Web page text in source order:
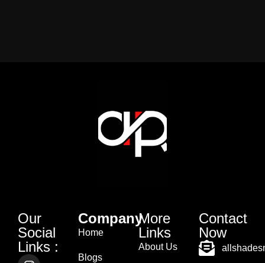
Our
Social
Links :
Company
Home
Blogs
More
Links
About Us
Contact
Now